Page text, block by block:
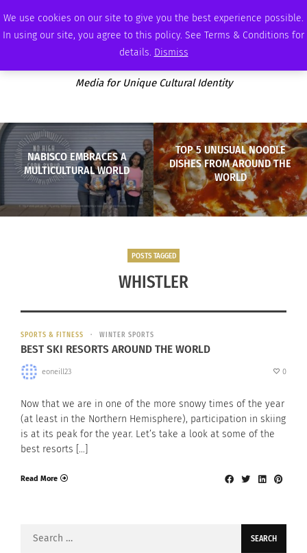
We use cookies on our site to give you the best experience possible.
In using our site, you agree to this policy. See Terms & Conditions for
details. Dismiss
FRIDAY, AUGUST 7 2026 AMBASSADOR PODCAST MEMBERSHIP ADVERTISE
Media for Unique Cultural Identity
NABISCO EMBRACES A
MULTICULTURAL WORLD
TOP 5 UNUSUAL NOODLE
DISHES FROM AROUND THE
WORLD
POSTS TAGGED
WHISTLER
SPORTS & FITNESS WINTER SPORTS
BEST SKI RESORTS AROUND THE WORLD
eoneill23 0
Now that we are in one of the more snowy times of the year
(at least in the Northern Hemisphere), participation in skiing
is at its peak for the year. Let’s take a look at some of the
best resorts […]
Read More
Search